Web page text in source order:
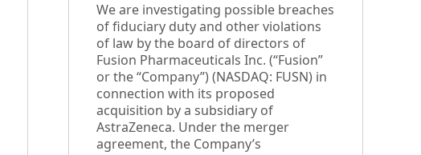
We are investigating possible breaches
of fiduciary duty and other violations
of law by the board of directors of
Fusion Pharmaceuticals Inc. (“Fusion”
or the “Company”) (NASDAQ: FUSN) in
connection with its proposed
acquisition by a subsidiary of
AstraZeneca. Under the merger
agreement, the Company’s